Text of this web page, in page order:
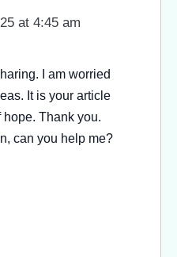
at 4:45 am
I am worried
It is your article
Thank you.
can you help me?